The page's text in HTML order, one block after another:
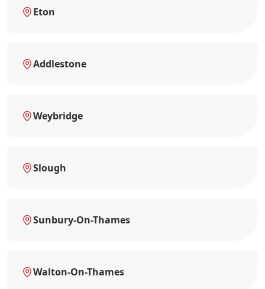
Eton
Addlestone
Weybridge
Slough
Sunbury-On-Thames
Walton-On-Thames